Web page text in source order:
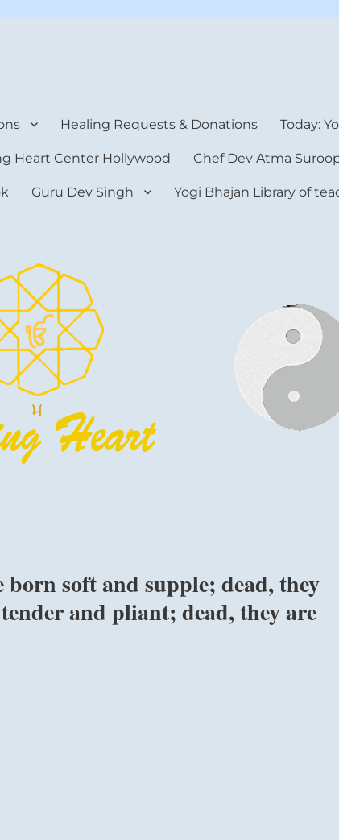
Healing Requests & Donations Today:
Heart Center Hollywood Chef Dev Atma
Guru Dev Singh Yogi Bhajan Library of
born soft and supple; dead, they
and pliant; dead, they are